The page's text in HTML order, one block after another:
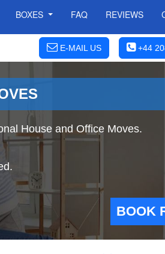
BOXES FAQ REVIEWS
E-MAIL US +44
House and Office Moves.
BOOK